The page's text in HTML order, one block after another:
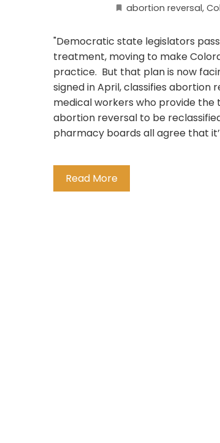
abortion reversal,
"Democratic state legislators
treatment, moving to make
practice. But that plan is now
signed in April, classifies
medical workers who provide
abortion reversal to be
pharmacy boards all agree that
Read More